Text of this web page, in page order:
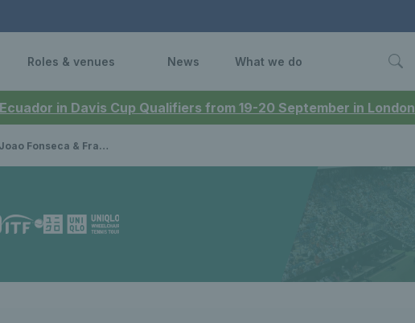
in Davis Cup Qualifiers from 19-20 September in London
Roles & venues News What we do
join star-studded line-up at Lexus Eastbourne Open 2025